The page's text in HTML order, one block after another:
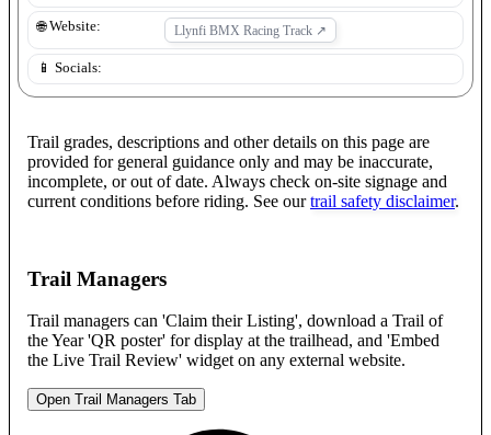
🌐 Website: Llynfi BMX Racing Track ↗
📱 Socials:
Trail grades, descriptions and other details on this page are
provided for general guidance only and may be inaccurate,
incomplete, or out of date. Always check on-site signage and
current conditions before riding. See our trail safety disclaimer.
Trail Managers
Trail managers can 'Claim their Listing', download a Trail of
the Year 'QR poster' for display at the trailhead, and 'Embed
the Live Trail Review' widget on any external website.
Open Trail Managers Tab